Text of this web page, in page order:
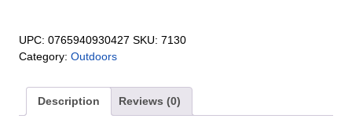
UPC: 0765940930427 SKU: 7130
Category: Outdoors
Description Reviews (0)